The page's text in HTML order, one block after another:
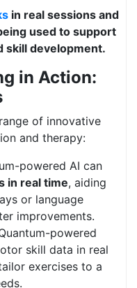
in real sessions and
used to support
skill development.
in Action:
of innovative
and therapy:
powered AI can
in real time, aiding
or language
improvements.
powered
skill data in real
exercises to a